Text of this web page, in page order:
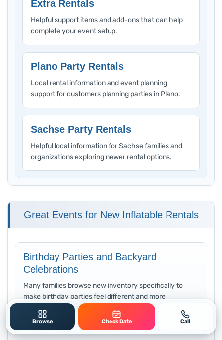
Extra Rentals
Helpful support items and add-ons that can help
complete your event setup.
Plano Party Rentals
Local rental information and event planning
support for customers planning parties in Plano.
Sachse Party Rentals
Helpful local information for Sachse families and
organizations exploring newer rental options.
Great Events for New Inflatable Rentals
Birthday Parties and Backyard
Celebrations
Many families browse new inventory specifically to
make birthday parties feel different and more
memorable than previous years.
Browse Check Date Call